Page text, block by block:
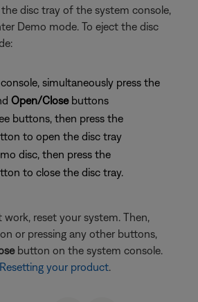
disc tray of the system console,
Demo mode. To eject the disc
simultaneously press the
Open/Closebuttons
buttons, then press the
to open the disc tray
disc, then press the
to close the disc tray.
reset your system. Then,
or pressing any other buttons,
button on the system console.
Resetting your product.